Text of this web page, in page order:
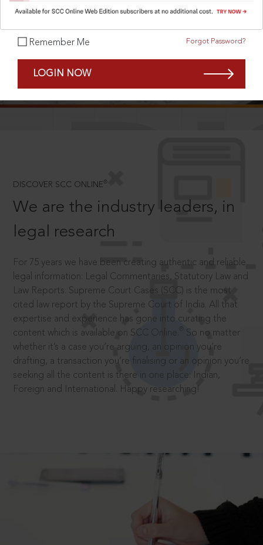
Remember Me Forgot Password?
LOGIN NOW
DISCOVER SCC ONLINE ®
We are the industry leaders, in
legal research
For 75 years we have been creating authentic and reliable
legal information: Legal Commentaries, Statutory Law and
Law Reports. Supreme Court Cases (SCC) is the most
cited law report by the Supreme Court of India. All that
expertise and experience has gone into curating the
content which is available on SCC Online.
So no matter
whether it’s a case you’re arguing, an opinion you’re
drafting, a transaction you’re finalising or an opinion you’re
seeking all the content is there in one place: Indian,
Foreign and International. Happy researching!